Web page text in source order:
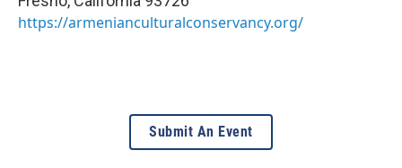
https://armenianculturalconservancy.org/
Submit An Event